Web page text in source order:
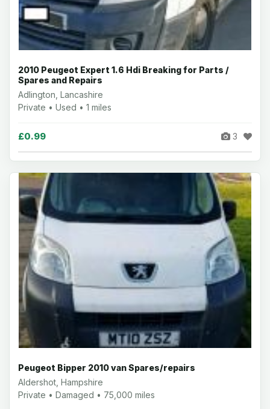
2010 Peugeot Expert 1.6 Hdi Breaking for Parts /
Spares and Repairs
Adlington, Lancashire
Private • Used • 1 miles
£0.99 3
Peugeot Bipper 2010 van Spares/repairs
Aldershot, Hampshire
Private • Damaged • 75,000 miles